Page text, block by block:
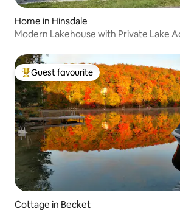
Home in Hinsdale
Modern Lakehouse with Private Lake
Top guest favourite
Guest favourite
Cottage in Becket